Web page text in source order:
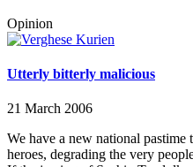
Opinion
Utterly bitterly malicious
21 March 2006
We have a new national
heroes, degrading the very